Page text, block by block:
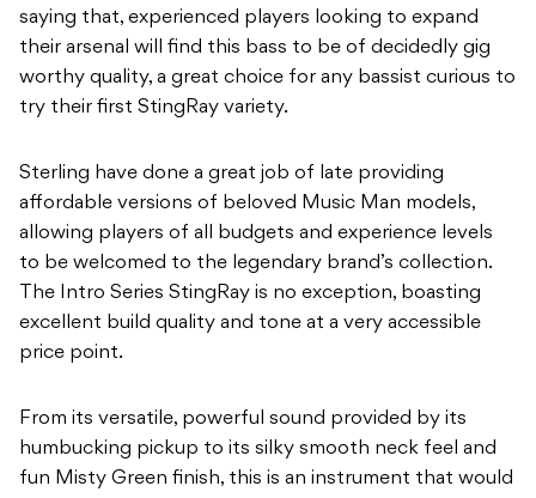
saying that, experienced players looking to expand
their arsenal will find this bass to be of decidedly gig
worthy quality, a great choice for any bassist curious to
try their first StingRay variety.
Sterling have done a great job of late providing
affordable versions of beloved Music Man models,
allowing players of all budgets and experience levels
to be welcomed to the legendary brand’s collection.
The Intro Series StingRay is no exception, boasting
excellent build quality and tone at a very accessible
price point.
From its versatile, powerful sound provided by its
humbucking pickup to its silky smooth neck feel and
fun Misty Green finish, this is an instrument that would